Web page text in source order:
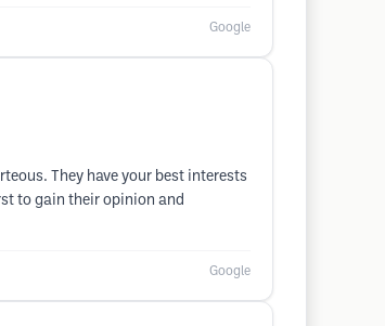
Google
They have your best interests
to gain their opinion and
Google